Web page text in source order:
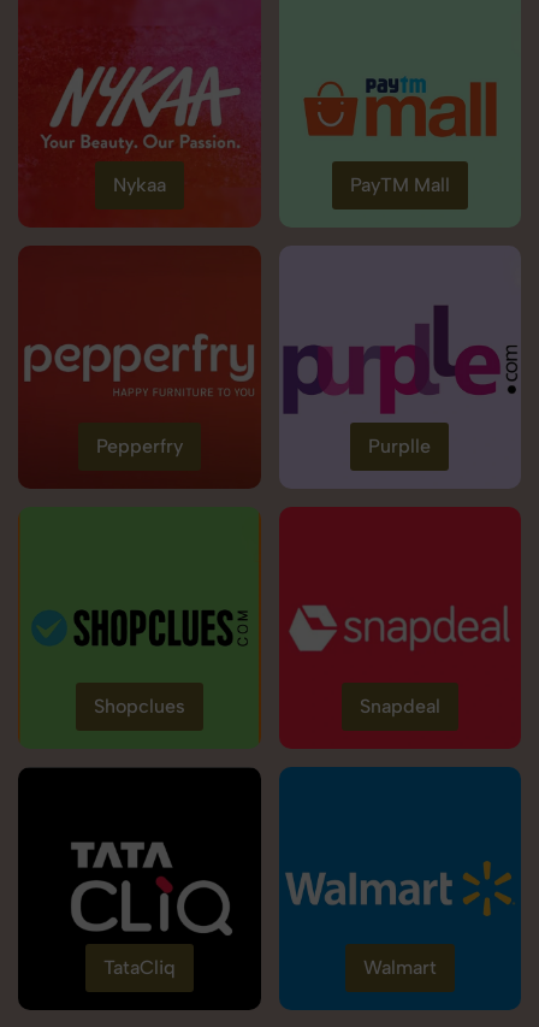
Nykaa PayTM Mall
Pepperfry Purplle
Shopclues Snapdeal
TataCliq Walmart